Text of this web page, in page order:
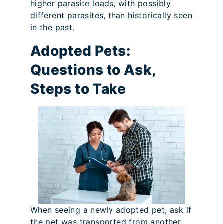
higher parasite loads, with possibly
different parasites, than historically seen
in the past.
Adopted Pets:
Questions to Ask,
Steps to Take
When seeing a newly adopted pet, ask if
the pet was transported from another